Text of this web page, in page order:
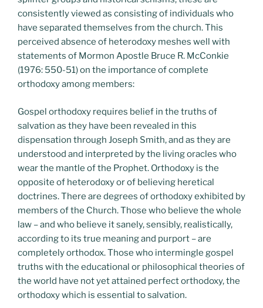
consistently viewed as consisting of individuals who
have separated themselves from the church. This
perceived absence of heterodoxy meshes well with
statements of Mormon Apostle Bruce R. McConkie
(1976: 550-51) on the importance of complete
orthodoxy among members:
Gospel orthodoxy requires belief in the truths of
salvation as they have been revealed in this
dispensation through Joseph Smith, and as they are
understood and interpreted by the living oracles who
wear the mantle of the Prophet. Orthodoxy is the
opposite of heterodoxy or of believing heretical
doctrines. There are degrees of orthodoxy exhibited by
members of the Church. Those who believe the whole
law – and who believe it sanely, sensibly, realistically,
according to its true meaning and purport – are
completely orthodox. Those who intermingle gospel
truths with the educational or philosophical theories of
the world have not yet attained perfect orthodoxy, the
orthodoxy which is essential to salvation.